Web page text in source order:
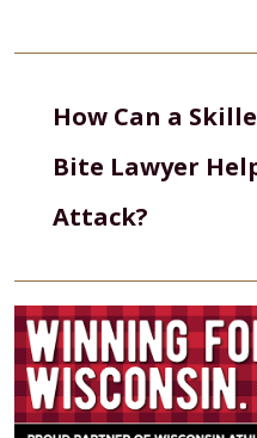
How Can a
Bite Lawyer
Attack?